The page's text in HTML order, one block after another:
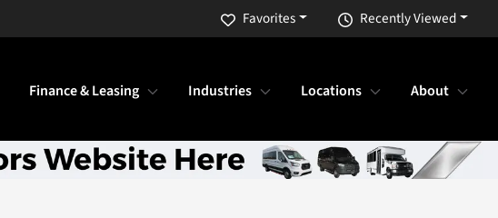
Recently Viewed
Favorites
Finance & Leasing Industries Locations About